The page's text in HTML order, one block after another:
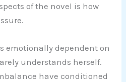
of the novel is how
emotionally dependent on
understands herself.
have conditioned